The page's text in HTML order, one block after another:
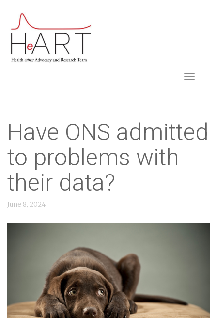
TOGGLE
Have ONS admitted
to problems with
their data?
June 8, 2024